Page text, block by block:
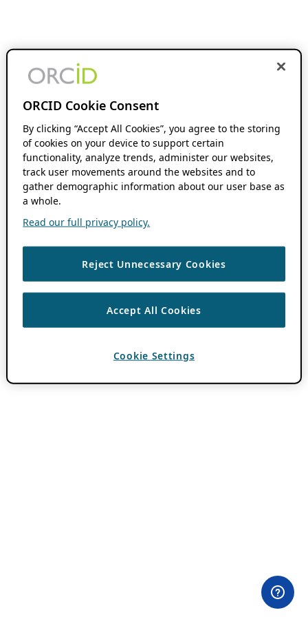
ORCID Cookie Consent
By clicking “Accept All Cookies”, you agree to the storing
of cookies on your device to support certain
functionality, analyze trends, administer our websites,
track user movements around the websites and to
gather demographic information about our user base as
a whole.
Read our full privacy policy.
Reject Unnecessary Cookies
Accept All Cookies
Cookie Settings